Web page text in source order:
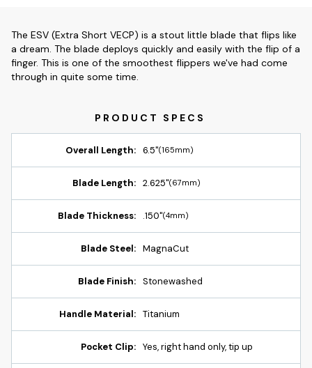
The ESV (Extra Short VECP) is a stout little blade that flips like
a dream. The blade deploys quickly and easily with the flip of a
finger. This is one of the smoothest flippers we've had come
through in quite some time.
Overall Length: 6.5"(165mm)
Blade Length: 2.625"(67mm)
Blade Thickness: .150"(4mm)
Blade Steel: MagnaCut
Blade Finish: Stonewashed
Handle Material: Titanium
Pocket Clip: Yes, right hand only, tip up